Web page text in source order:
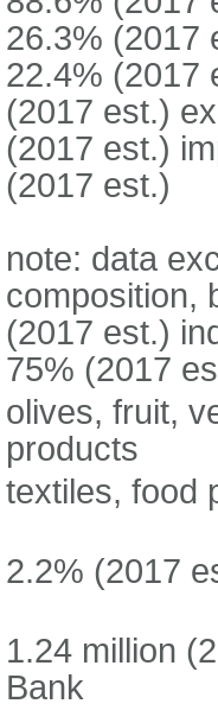
26.3% (2017
22.4% (2017
(2017 est.)
(2017 est.)
(2017 est.)
note: data
composition,
(2017 est.)
75% (2017
olives, fruit,
products
textiles, food
2.2% (2017
1.24 million
Bank